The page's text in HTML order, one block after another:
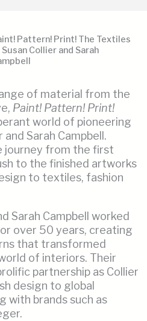
Pattern! Print! The Textiles
Collier and Sarah
of material from the
Paint! Pattern! Print!
world of pioneering
Sarah Campbell.
journey from the first
to the finished artworks
to textiles, fashion
Sarah Campbell worked
over 50 years, creating
that transformed
of interiors. Their
partnership as Collier
design to global
with brands such as